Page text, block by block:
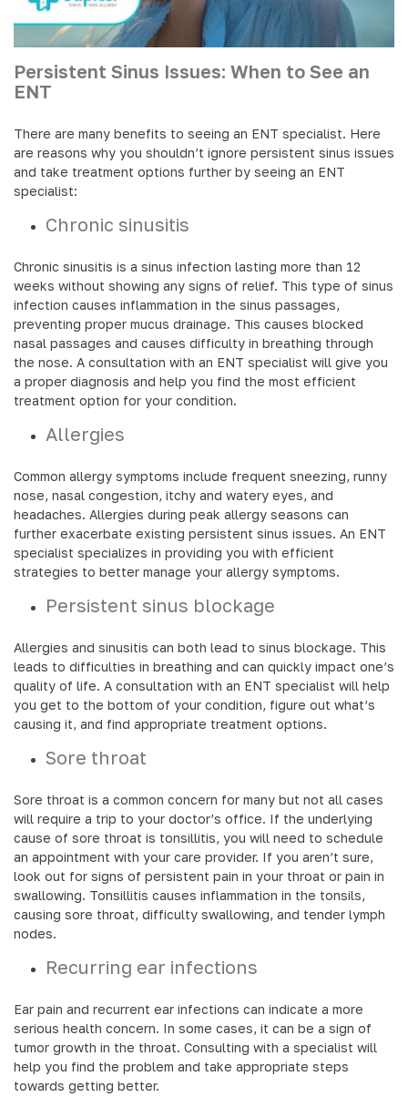
Persistent Sinus Issues: When to See an
ENT
There are many benefits to seeing an ENT specialist. Here
are reasons why you shouldn’t ignore persistent sinus issues
and take treatment options further by seeing an ENT
specialist:
Chronic sinusitis
Chronic sinusitis is a sinus infection lasting more than 12
weeks without showing any signs of relief. This type of sinus
infection causes inflammation in the sinus passages,
preventing proper mucus drainage. This causes blocked
nasal passages and causes difficulty in breathing through
the nose. A consultation with an ENT specialist will give you
a proper diagnosis and help you find the most efficient
treatment option for your condition.
Allergies
Common allergy symptoms include frequent sneezing, runny
nose, nasal congestion, itchy and watery eyes, and
headaches. Allergies during peak allergy seasons can
further exacerbate existing persistent sinus issues. An ENT
specialist specializes in providing you with efficient
strategies to better manage your allergy symptoms.
Persistent sinus blockage
Allergies and sinusitis can both lead to sinus blockage. This
leads to difficulties in breathing and can quickly impact one’s
quality of life. A consultation with an ENT specialist will help
you get to the bottom of your condition, figure out what’s
causing it, and find appropriate treatment options.
Sore throat
Sore throat is a common concern for many but not all cases
will require a trip to your doctor’s office. If the underlying
cause of sore throat is tonsillitis, you will need to schedule
an appointment with your care provider. If you aren’t sure,
look out for signs of persistent pain in your throat or pain in
swallowing. Tonsillitis causes inflammation in the tonsils,
causing sore throat, difficulty swallowing, and tender lymph
nodes.
Recurring ear infections
Ear pain and recurrent ear infections can indicate a more
serious health concern. In some cases, it can be a sign of
tumor growth in the throat. Consulting with a specialist will
help you find the problem and take appropriate steps
towards getting better.